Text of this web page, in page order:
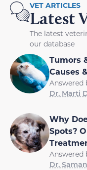
VET ARTICLES
Latest
The latest
our database
Tumors
Causes
Answered
Dr. Marti
Why
Spots?
Answered
Dr.